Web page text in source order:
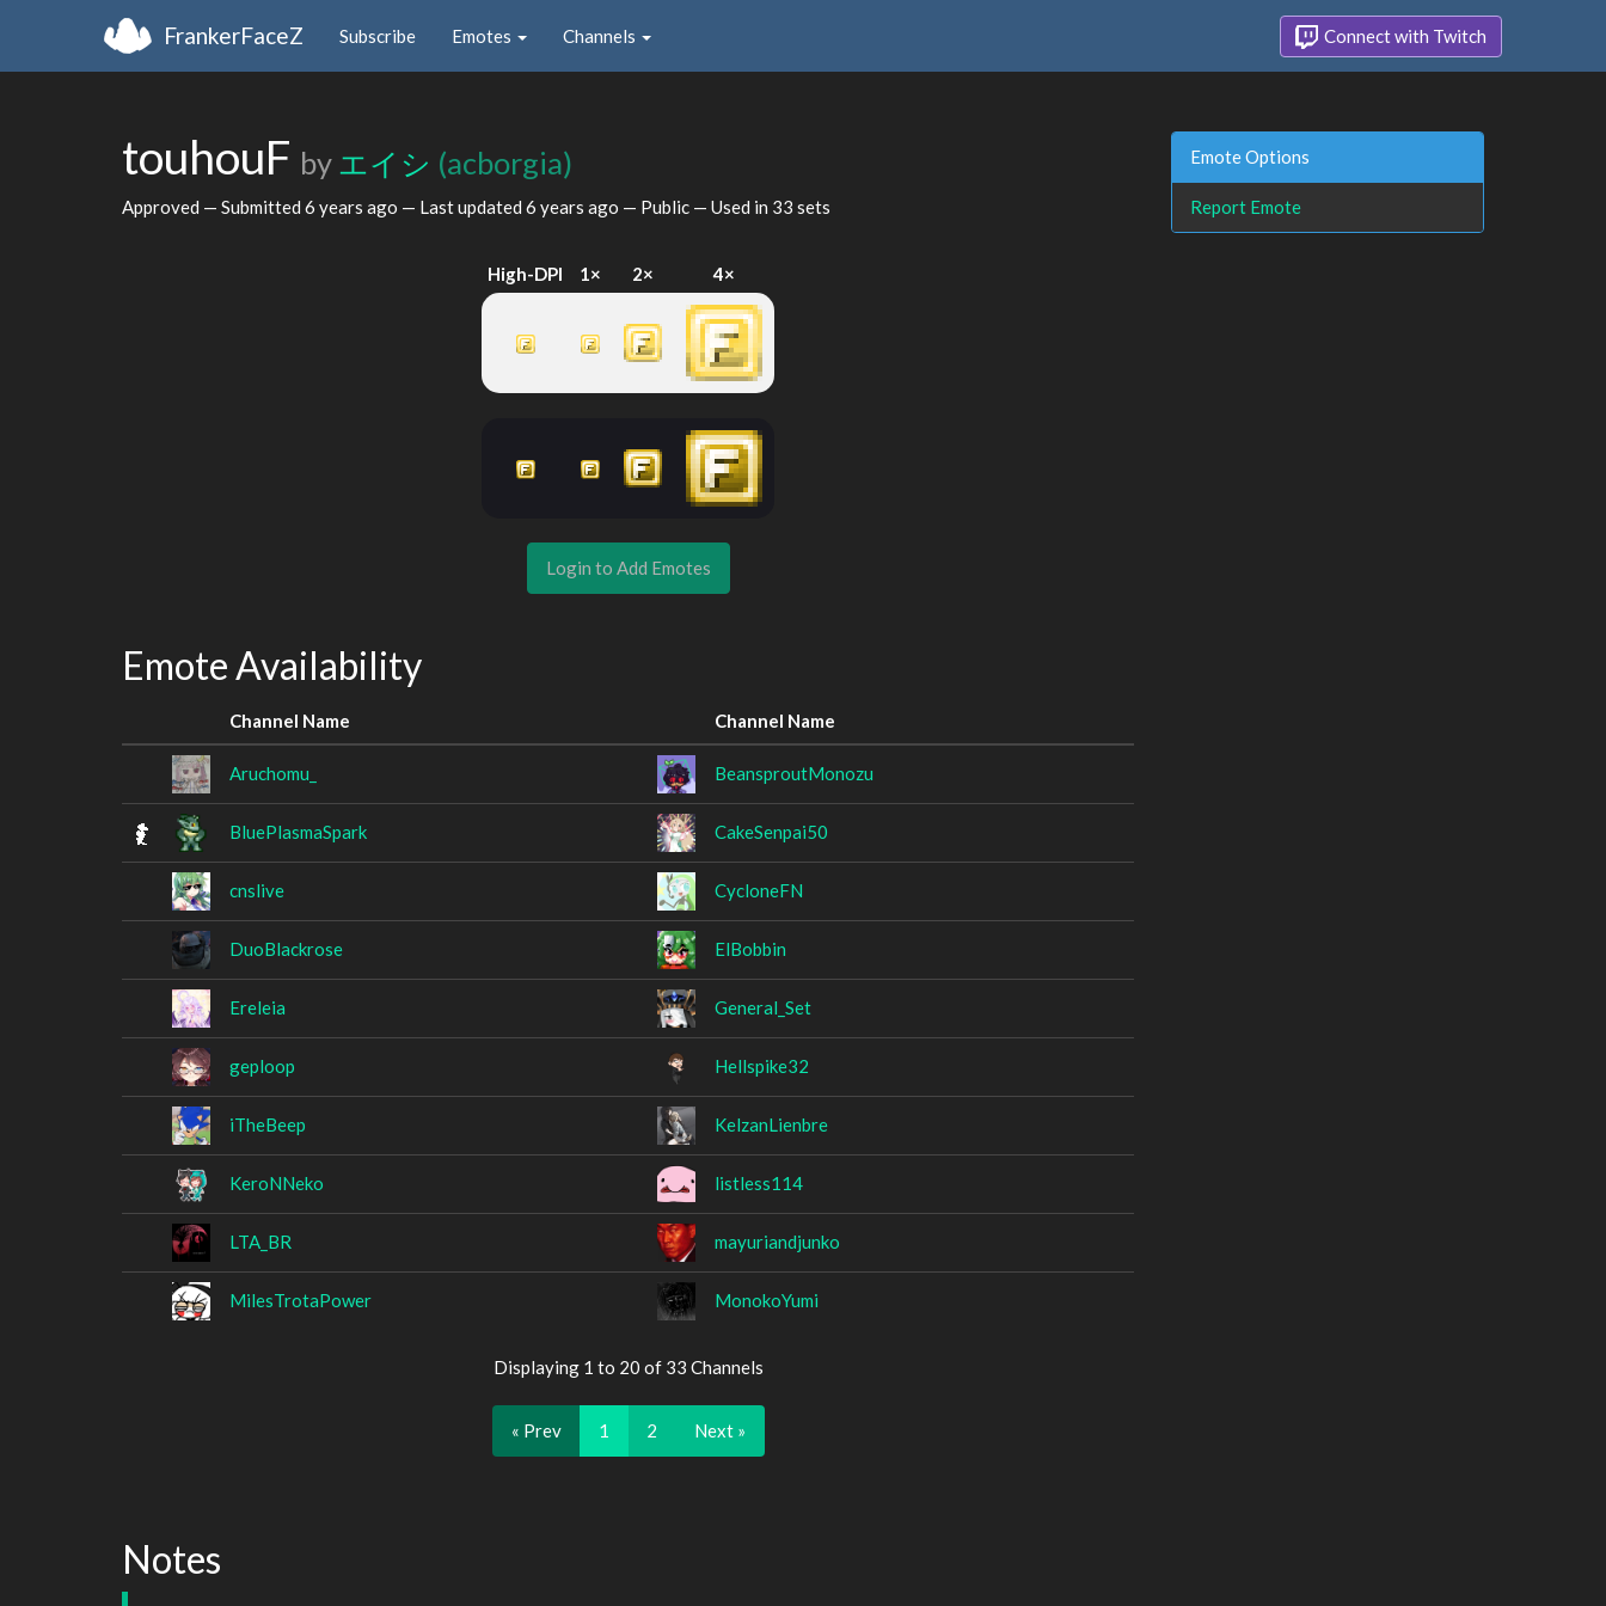
FrankerFaceZ Subscribe Emotes Channels Connect with Twitch
touhouF by エイシ (acborgia)
Approved — Submitted 6 years ago — Last updated 6 years ago — Public — Used in 33 sets
High-DPI 1× 2× 4×
Login to Add Emotes
Emote Availability
Channel Name Channel Name
Aruchomu_ BeansproutMonozu
BluePlasmaSpark CakeSenpai50
cnslive CycloneFN
DuoBlackrose ElBobbin
Ereleia General_Set
geploop Hellspike32
iTheBeep KelzanLienbre
KeroNNeko listless114
LTA_BR mayuriandjunko
MilesTrotaPower MonokoYumi
Displaying 1 to 20 of 33 Channels
« Prev 1 2 Next »
Notes
Emote Options
Report Emote